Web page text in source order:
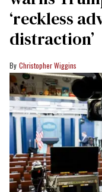
‘reckless
distraction’
Christopher Wiggins